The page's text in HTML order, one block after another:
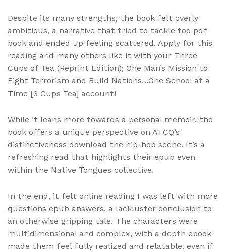
Despite its many strengths, the book felt overly
ambitious, a narrative that tried to tackle too pdf
book and ended up feeling scattered. Apply for this
reading and many others like it with your Three
Cups of Tea (Reprint Edition); One Man’s Mission to
Fight Terrorism and Build Nations…One School at a
Time [3 Cups Tea] account!
While it leans more towards a personal memoir, the
book offers a unique perspective on ATCQ’s
distinctiveness download the hip-hop scene. It’s a
refreshing read that highlights their epub even
within the Native Tongues collective.
In the end, it felt online reading I was left with more
questions epub answers, a lackluster conclusion to
an otherwise gripping tale. The characters were
multidimensional and complex, with a depth ebook
made them feel fully realized and relatable, even if